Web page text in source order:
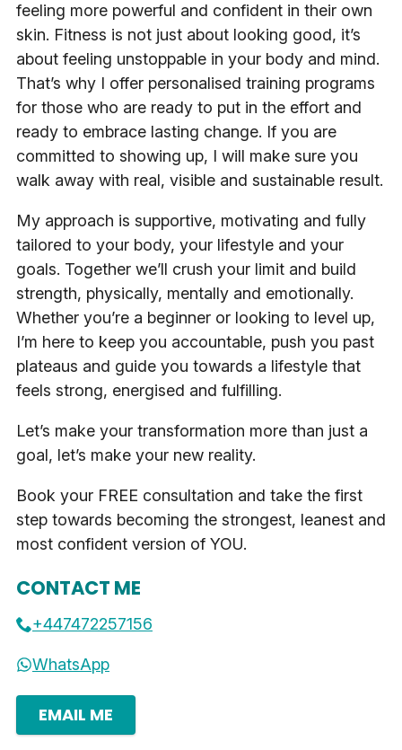
feeling more powerful and confident in their own
skin. Fitness is not just about looking good, it’s
about feeling unstoppable in your body and mind.
That’s why I offer personalised training programs
for those who are ready to put in the effort and
ready to embrace lasting change. If you are
committed to showing up, I will make sure you
walk away with real, visible and sustainable result.
My approach is supportive, motivating and fully
tailored to your body, your lifestyle and your
goals. Together we’ll crush your limit and build
strength, physically, mentally and emotionally.
Whether you’re a beginner or looking to level up,
I’m here to keep you accountable, push you past
plateaus and guide you towards a lifestyle that
feels strong, energised and fulfilling.
Let’s make your transformation more than just a
goal, let’s make your new reality.
Book your FREE consultation and take the first
step towards becoming the strongest, leanest and
most confident version of YOU.
CONTACT ME
+447472257156
WhatsApp
EMAIL ME